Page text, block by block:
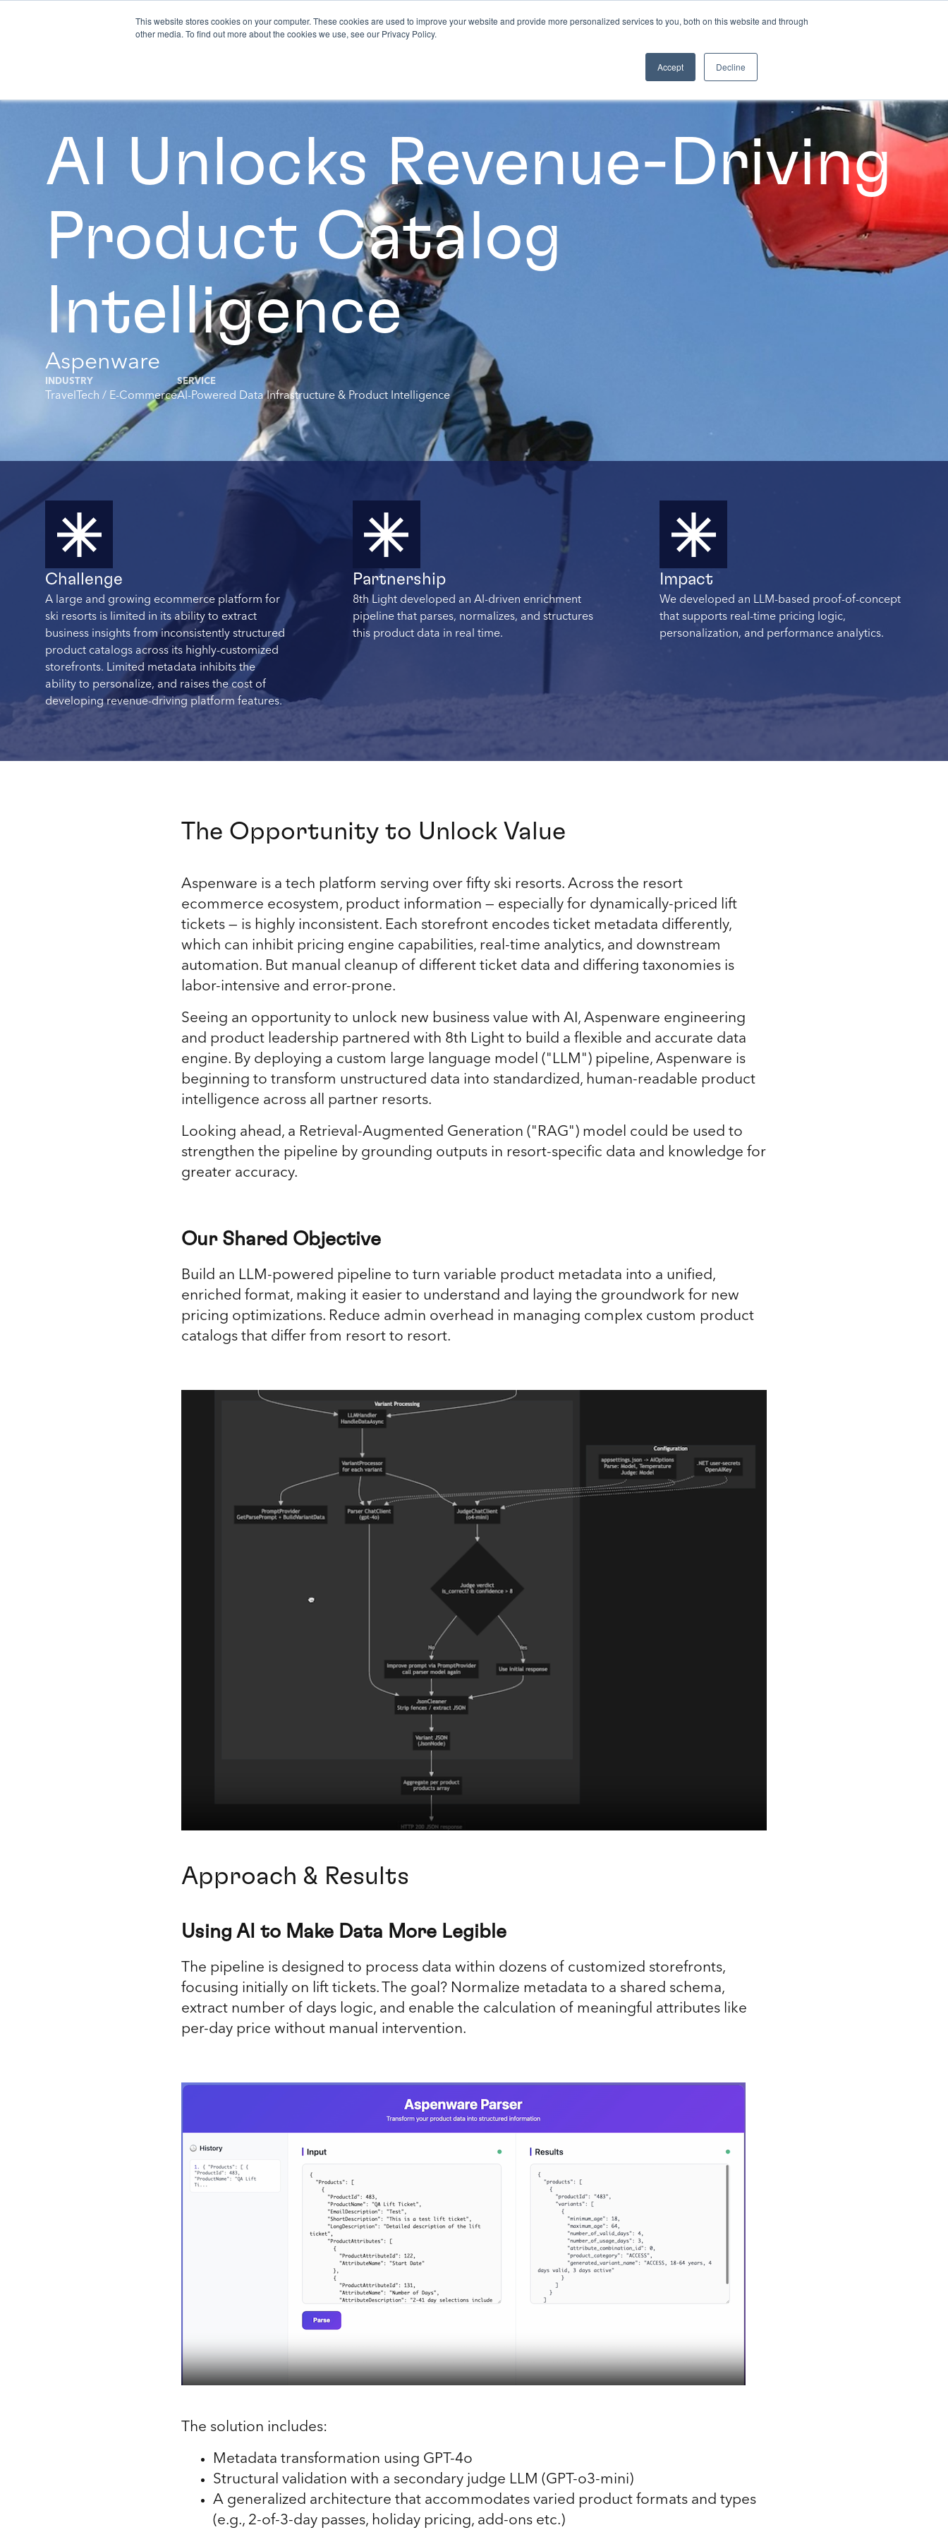
This website stores cookies on your computer. These cookies are used to improve your website and provide more personalized services to you, both on this website and through
other media. To find out more about the cookies we use, see our Privacy Policy.
Accept Decline
AI Unlocks Revenue-Driving
Product Catalog
Intelligence
Aspenware
INDUSTRY
TravelTech / E-Commerce
SERVICE
AI-Powered Data Infrastructure & Product Intelligence
Summary
Challenge
A large and growing ecommerce platform for
ski resorts is limited in its ability to extract
business insights from inconsistently structured
product catalogs across its highly-customized
storefronts. Limited metadata inhibits the
ability to personalize, and raises the cost of
developing revenue-driving platform features.
Partnership
8th Light developed an AI-driven enrichment
pipeline that parses, normalizes, and structures
this product data in real time.
Impact
We developed an LLM-based proof-of-concept
that supports real-time pricing logic,
personalization, and performance analytics.
The Opportunity to Unlock Value
Aspenware is a tech platform serving over fifty ski resorts. Across the resort
ecommerce ecosystem, product information — especially for dynamically-priced lift
tickets — is highly inconsistent. Each storefront encodes ticket metadata differently,
which can inhibit pricing engine capabilities, real-time analytics, and downstream
automation. But manual cleanup of different ticket data and differing taxonomies is
labor-intensive and error-prone.
Seeing an opportunity to unlock new business value with AI, Aspenware engineering
and product leadership partnered with 8th Light to build a flexible and accurate data
engine. By deploying a custom large language model ("LLM") pipeline, Aspenware is
beginning to transform unstructured data into standardized, human-readable product
intelligence across all partner resorts.
Looking ahead, a Retrieval-Augmented Generation ("RAG") model could be used to
strengthen the pipeline by grounding outputs in resort-specific data and knowledge for
greater accuracy.
Our Shared Objective
Build an LLM-powered pipeline to turn variable product metadata into a unified,
enriched format, making it easier to understand and laying the groundwork for new
pricing optimizations. Reduce admin overhead in managing complex custom product
catalogs that differ from resort to resort.
Approach & Results
Using AI to Make Data More Legible
The pipeline is designed to process data within dozens of customized storefronts,
focusing initially on lift tickets. The goal? Normalize metadata to a shared schema,
extract number of days logic, and enable the calculation of meaningful attributes like
per-day price without manual intervention.
The solution includes:
Metadata transformation using GPT-4o
Structural validation with a secondary judge LLM (GPT-o3-mini)
A generalized architecture that accommodates varied product formats and types
(e.g., 2-of-3-day passes, holiday pricing, add-ons etc.)